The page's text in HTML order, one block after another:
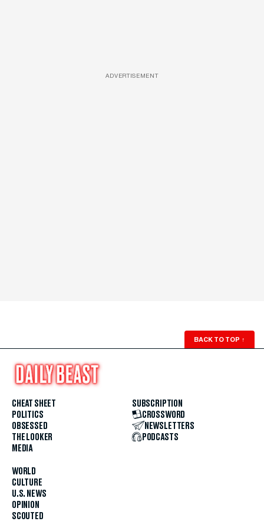
ADVERTISEMENT
BACK TO TOP ↑
CHEAT SHEET
POLITICS
OBSESSED
THE LOOKER
MEDIA
WORLD
CULTURE
U.S. NEWS
OPINION
SCOUTED
SUBSCRIPTION
CROSSWORD
NEWSLETTERS
PODCASTS